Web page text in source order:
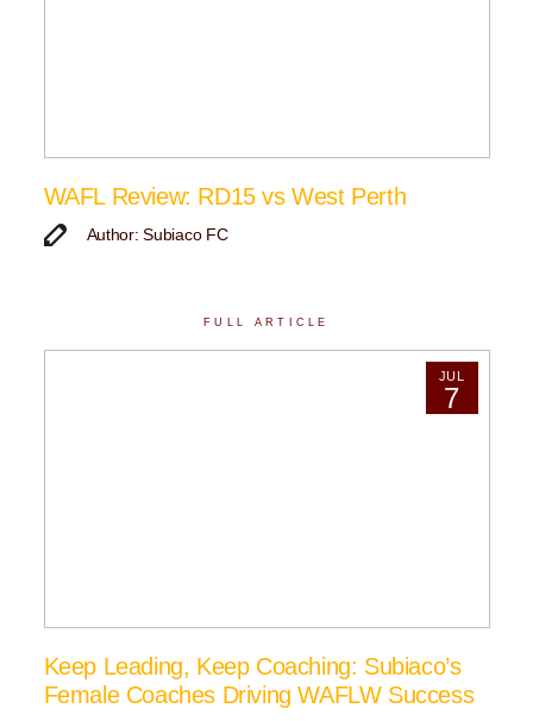
WAFL Review: RD15 vs West Perth
Author: Subiaco FC
FULL ARTICLE
JUL
7
Keep Leading, Keep Coaching: Subiaco’s
Female Coaches Driving WAFLW Success